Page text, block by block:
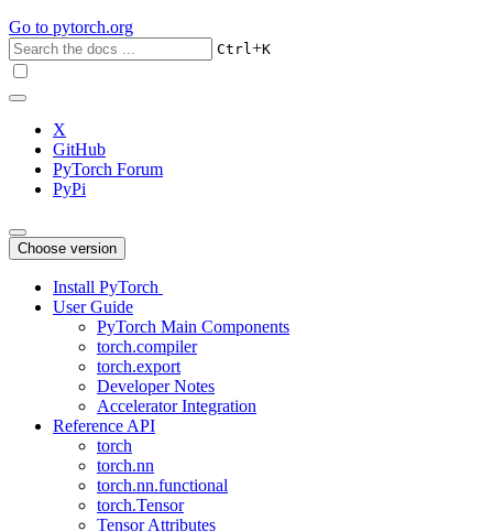
Go to pytorch.org
Ctrl+K
X
GitHub
PyTorch Forum
PyPi
Choose version
Install PyTorch
User Guide
PyTorch Main Components
torch.compiler
torch.export
Developer Notes
Accelerator Integration
Reference API
torch
torch.nn
torch.nn.functional
torch.Tensor
Tensor Attributes